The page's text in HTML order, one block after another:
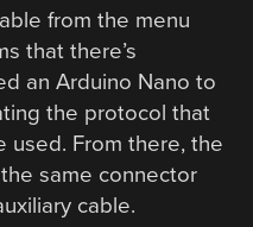
from the menu
that there’s
an Arduino Nano to
the protocol that
used. From there, the
same connector
cable.